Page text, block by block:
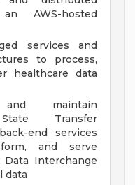
AWS-hosted
services and
to process,
healthcare data
maintain
Transfer
end services
and serve
Interchange
data